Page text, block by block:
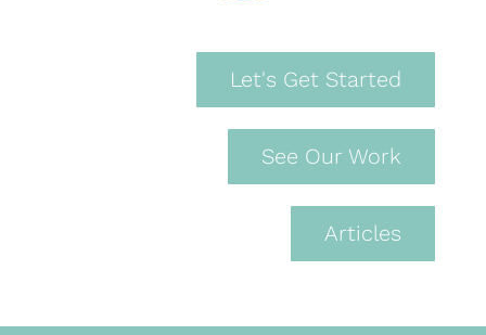
Let's Get Started
See Our Work
Articles